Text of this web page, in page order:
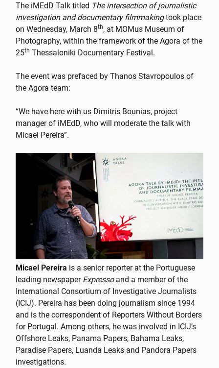
The iMEdD Talk titled The intersection of journalistic
investigation and documentary filmmakingtook place
on Wednesday, March 8th, at MOMus Museum of
Photography, within the framework of the Agora of the
25th Thessaloniki Documentary Festival.
The event was prefaced by Thanos Stavropoulos of
the Agora team:
“We have here with us Dimitris Bounias, project
manager of iMEdD, who will moderate the talk with
Micael Pereira”.
Micael Pereira is a senior reporter at the Portuguese
leading newspaper Expressoand a member of the
International Consortium of Investigative Journalists
(ICIJ). Pereira has been doing journalism since 1994
and is the correspondent of Reporters Without Borders
for Portugal. Among others, he was involved in ICIJ’s
Offshore Leaks, Panama Papers, Bahama Leaks,
Paradise Papers, Luanda Leaks and Pandora Papers
investigations.